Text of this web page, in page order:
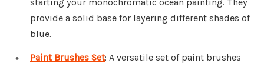
starting your monochromatic ocean painting. They
provide a solid base for layering different shades of
blue.
Paint Brushes Set: A versatile set of paint brushes